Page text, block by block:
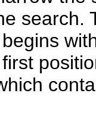
search.